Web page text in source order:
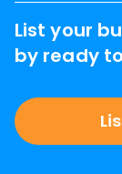
List your
by ready